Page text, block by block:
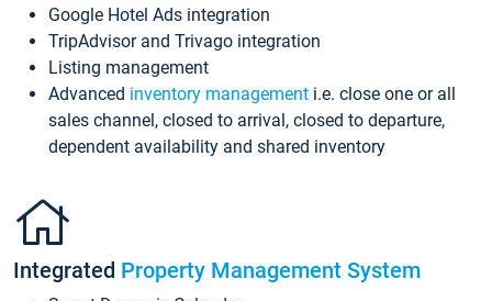
Google Hotel Ads integration
TripAdvisor and Trivago integration
Listing management
Advanced inventory management i.e. close one or all
sales channel, closed to arrival, closed to departure,
dependent availability and shared inventory
Integrated Property Management System